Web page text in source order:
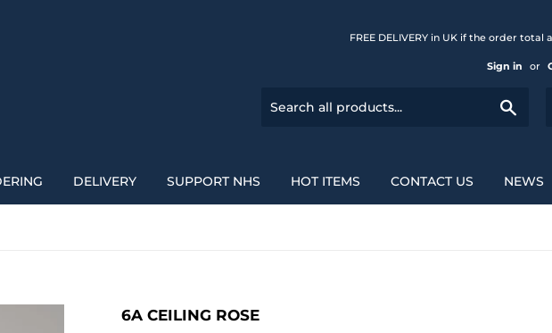
FREE DELIVERY in UK if the order total
Sign in or
DELIVERY SUPPORT NHS HOT ITEMS CONTACT US NEWS
6A CEILING ROSE